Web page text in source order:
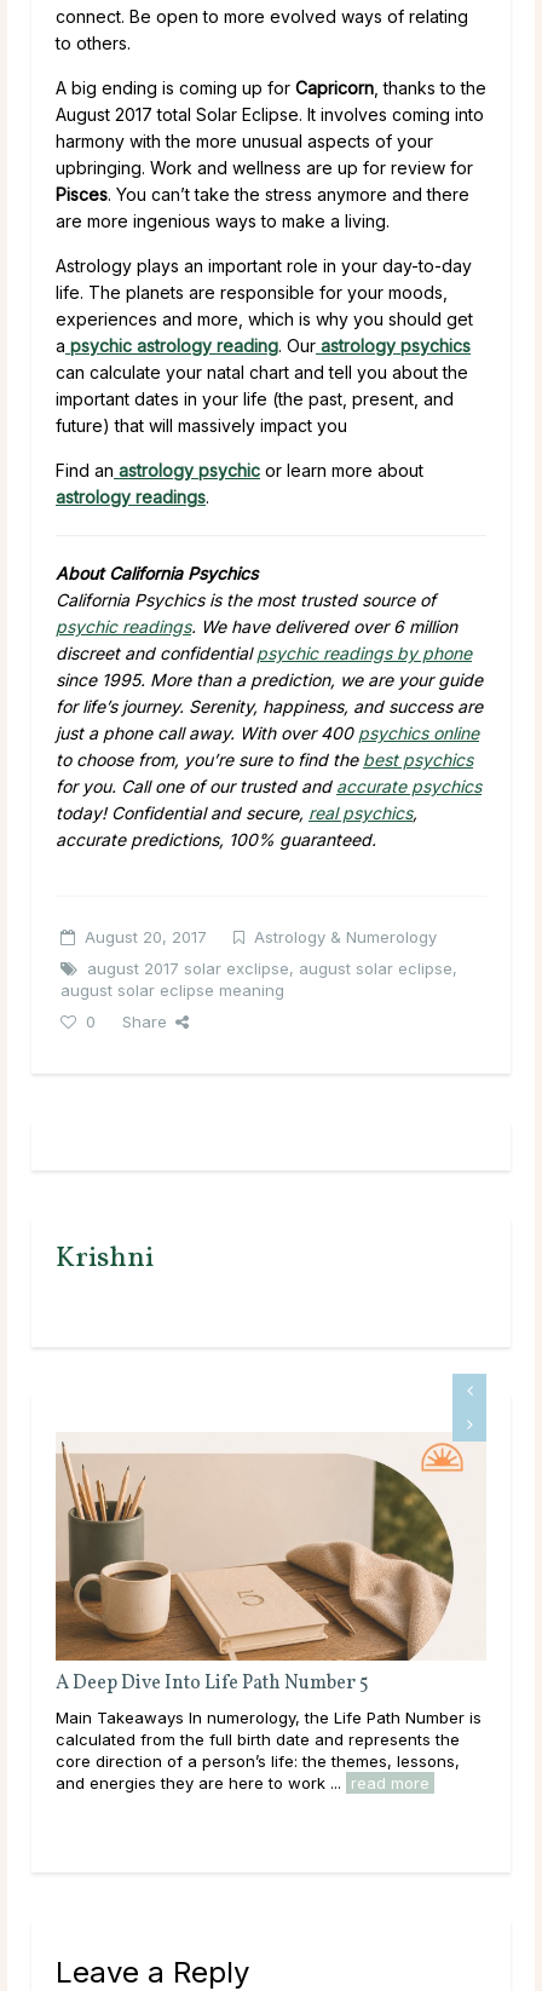
connect. Be open to more evolved ways of relating
to others.
A big ending is coming up for Capricorn , thanks to the
August 2017 total Solar Eclipse. It involves coming into
harmony with the more unusual aspects of your
upbringing. Work and wellness are up for review for
Pisces. You can’t take the stress anymore and there
are more ingenious ways to make a living.
Astrology plays an important role in your day-to-day
life. The planets are responsible for your moods,
experiences and more, which is why you should get
a psychic astrology reading. Our astrology psychics
can calculate your natal chart and tell you about the
important dates in your life (the past, present, and
future) that will massively impact you
Find an astrology psychic or learn more about
astrology readings.
About California Psychics
California Psychics is the most trusted source of
psychic readings. We have delivered over 6 million
discreet and confidentialpsychic readings by phone
since 1995. More than a prediction, we are your guide
for life’s journey. Serenity, happiness, and success are
just a phone call away. With over 400 psychics online
to choose from, you’re sure to find the best psychics
for you. Call one of our trusted and accurate psychics
today! Confidential and secure, real psychics,
accurate predictions, 100% guaranteed.
August 20, 2017
Astrology & Numerology
august 2017 solar exclipse, august solar eclipse,
august solar eclipse meaning
0
Share
Krishni
A Deep Dive Into Life Path Number 5
Main Takeaways In numerology, the Life Path Number is
calculated from the full birth date and represents the
core direction of a person’s life: the themes, lessons,
and energies they are here to work ...
read more
Leave a Reply